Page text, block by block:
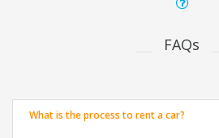
FAQs
What is the process to rent a car?